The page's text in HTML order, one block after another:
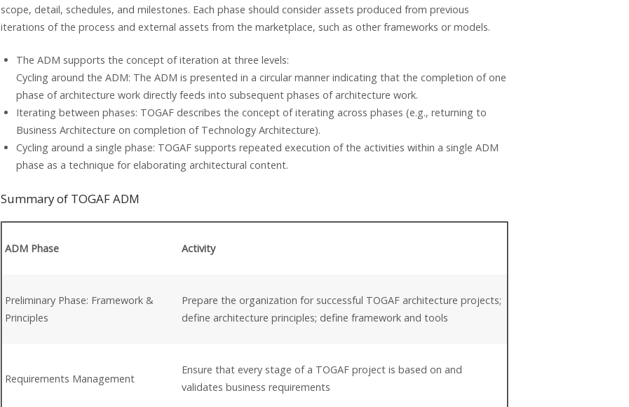
scope, detail, schedules, and milestones. Each phase should consider assets produced from previous
iterations of the process and external assets from the marketplace, such as other frameworks or models.
The ADM supports the concept of iteration at three levels:
Cycling around the ADM: The ADM is presented in a circular manner indicating that the completion of one
phase of architecture work directly feeds into subsequent phases of architecture work.
Iterating between phases: TOGAF describes the concept of iterating across phases (e.g., returning to
Business Architecture on completion of Technology Architecture).
Cycling around a single phase: TOGAF supports repeated execution of the activities within a single ADM
phase as a technique for elaborating architectural content.
Summary of TOGAF ADM
ADM Phase Activity
Preliminary Phase: Framework &
Principles
Prepare the organization for successful TOGAF architecture projects;
define architecture principles; define framework and tools
Requirements Management
Ensure that every stage of a TOGAF project is based on and
validates business requirements